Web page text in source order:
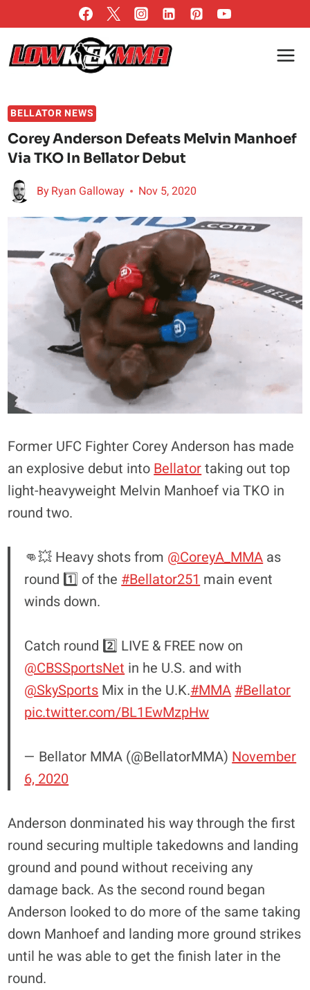
to
content
BELLATOR NEWS
Corey Anderson Defeats Melvin Manhoef
Via TKO In Bellator Debut
ByRyan Galloway Nov 5, 2020
Former UFC Fighter Corey Anderson has made
an explosive debut into Bellatortaking out top
light-heavyweight Melvin Manhoef via TKO in
round two.
👊💥 Heavy shots from @CoreyA_MMA as
round 1️⃣ of the #Bellator251 main event
winds down.
Catch round 2️⃣ LIVE & FREE now on
@CBSSportsNet in he U.S. and with
@SkySports Mix in the U.K.#MMA #Bellator
pic.twitter.com/BL1EwMzpHw
— Bellator MMA (@BellatorMMA) November
6, 2020
Anderson donminated his way through the first
round securing multiple takedowns and landing
ground and pound without receiving any
damage back. As the second round began
Anderson looked to do more of the same taking
down Manhoef and landing more ground strikes
until he was able to get the finish later in the
round.